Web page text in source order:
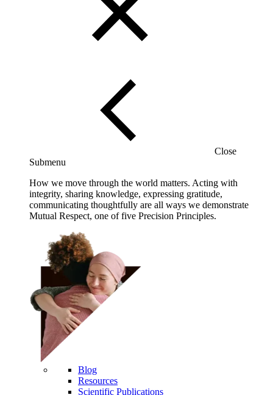
Close
Submenu
How we move through the world matters. Acting with
integrity, sharing knowledge, expressing gratitude,
communicating thoughtfully are all ways we demonstrate
Mutual Respect, one of five Precision Principles.
Blog
Resources
Scientific Publications